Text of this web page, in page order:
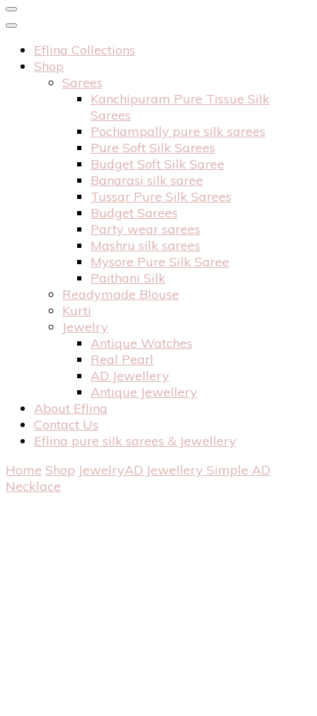
Eflina Collections
Shop
Sarees
Kanchipuram Pure Tissue Silk
Sarees
Pochampally pure silk sarees
Pure Soft Silk Sarees
Budget Soft Silk Saree
Banarasi silk saree
Tussar Pure Silk Sarees
Budget Sarees
Party wear sarees
Mashru silk sarees
Mysore Pure Silk Saree
Paithani Silk
Readymade Blouse
Kurti
Jewelry
Antique Watches
Real Pearl
AD Jewellery
Antique Jewellery
About Eflina
Contact Us
Eflina pure silk sarees & Jewellery
Home Shop JewelryAD Jewellery Simple AD
Necklace